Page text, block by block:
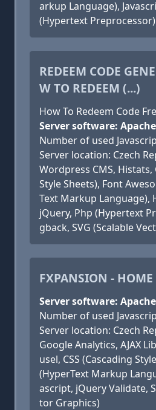
arkup Language),
(Hypertext Preprocessor)
REDEEM CODE
W TO REDEEM (...)
How To Redeem Code
Server software:
Number of used
Server location: Czech
Wordpress CMS, Histats,
Style Sheets), Font
Text Markup Language),
jQuery, Php (Hypertext
gback, SVG (Scalable
FXPANSION - HOME
Server software:
Number of used
Server location: Czech
Google Analytics, AJAX
usel, CSS (Cascading
(HyperText Markup
ascript, jQuery Validate,
tor Graphics)